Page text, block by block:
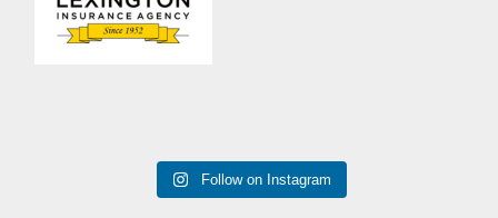
Follow on Instagram